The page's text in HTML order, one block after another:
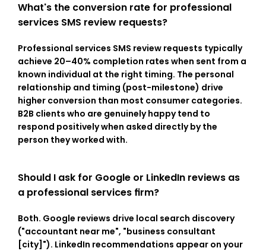
What's the conversion rate for professional
services SMS review requests?
Professional services SMS review requests typically
achieve 20–40% completion rates when sent from a
known individual at the right timing. The personal
relationship and timing (post-milestone) drive
higher conversion than most consumer categories.
B2B clients who are genuinely happy tend to
respond positively when asked directly by the
person they worked with.
Should I ask for Google or LinkedIn reviews as
a professional services firm?
Both. Google reviews drive local search discovery
("accountant near me", "business consultant
[city]"). LinkedIn recommendations appear on your